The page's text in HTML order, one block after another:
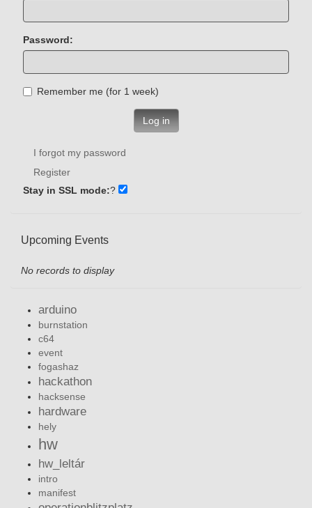
Password:
Remember me (for 1 week)
Log in
I forgot my password
Register
Stay in SSL mode:?
Upcoming Events
No records to display
arduino
burnstation
c64
event
fogashaz
hackathon
hacksense
hardware
hely
hw
hw_leltár
intro
manifest